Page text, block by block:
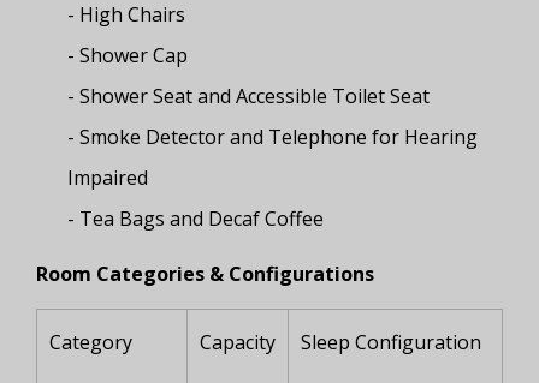
- High Chairs
- Shower Cap
- Shower Seat and Accessible Toilet Seat
- Smoke Detector and Telephone for Hearing
Impaired
- Tea Bags and Decaf Coffee
Room Categories & Configurations
Category Capacity Sleep Configuration